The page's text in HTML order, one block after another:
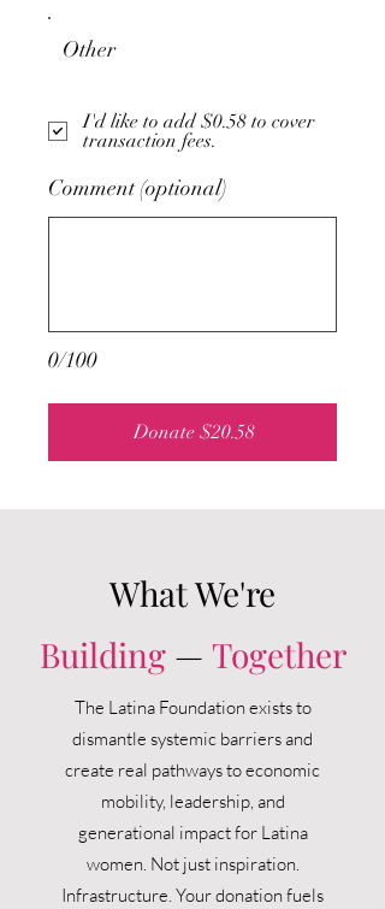
Other
0/100
Comment (optional)
Donate $20.58
I'd like to add $0.58 to cover
transaction fees.
What We're
Building — Together
The Latina Foundation exists to
dismantle systemic barriers and
create real pathways to economic
mobility, leadership, and
generational impact for Latina
women. Not just inspiration.
Infrastructure. Your donation fuels